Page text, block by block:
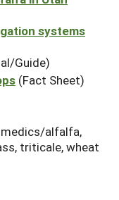
systems
Guide)
(Fact Sheet)
medics/alfalfa,
triticale, wheat